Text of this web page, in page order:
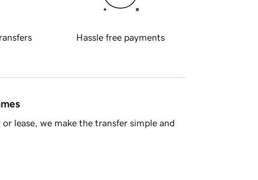
Hassle free payments
lease, we make the transfer simple and